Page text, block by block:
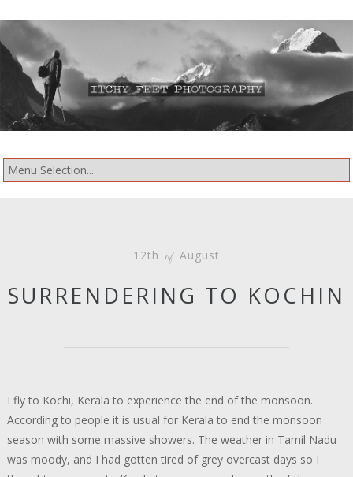
12th of August
SURRENDERING TO KOCHIN
I fly to Kochi, Kerala to experience the end of the monsoon.
According to people it is usual for Kerala to end the monsoon
season with some massive showers. The weather in Tamil Nadu
was moody, and I had gotten tired of grey overcast days so I